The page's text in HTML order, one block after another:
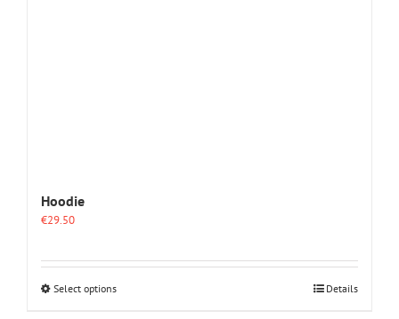
Hoodie
€29.50
Select optionsThis
Details